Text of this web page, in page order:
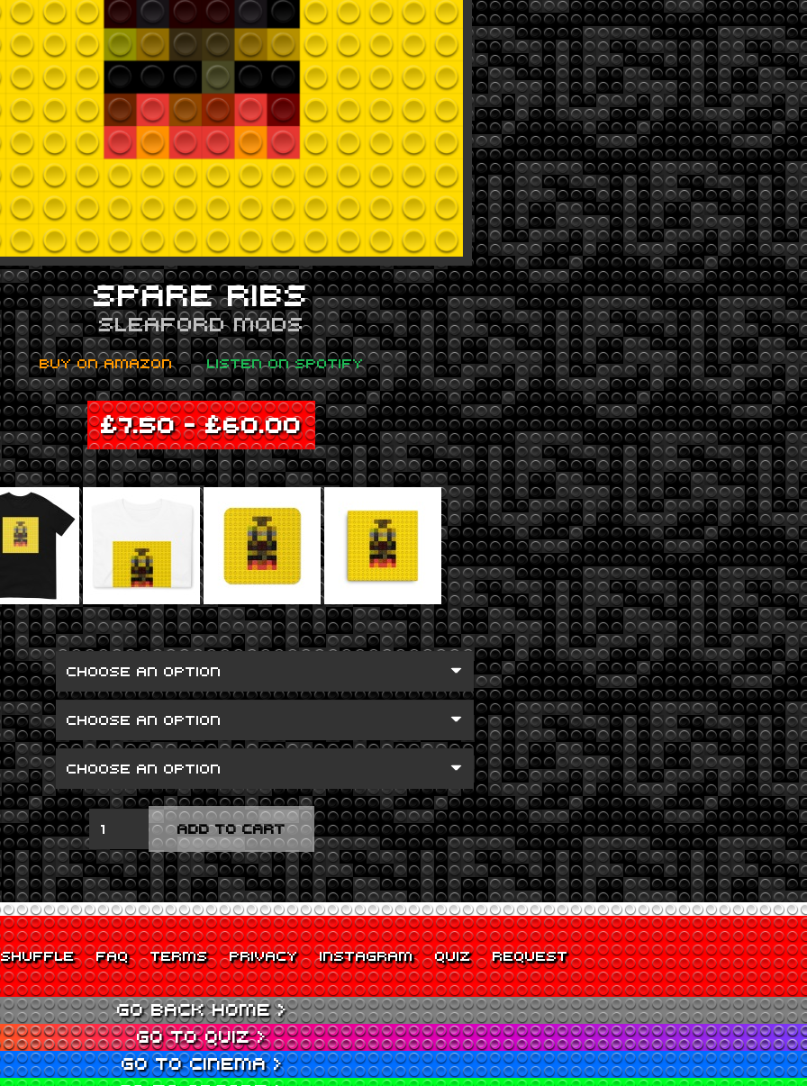
SPARE RIBS
SLEAFORD MODS
BUY ON AMAZON LISTEN ON SPOTIFY
£7.50–£60.00
SPARE
RIBS
QUANTITY
ADD TO CART
SHUFFLE FAQ TERMS PRIVACY INSTAGRAM QUIZ REQUEST
GO BACK HOME >
GO TO QUIZ >
GO TO CINEMA >